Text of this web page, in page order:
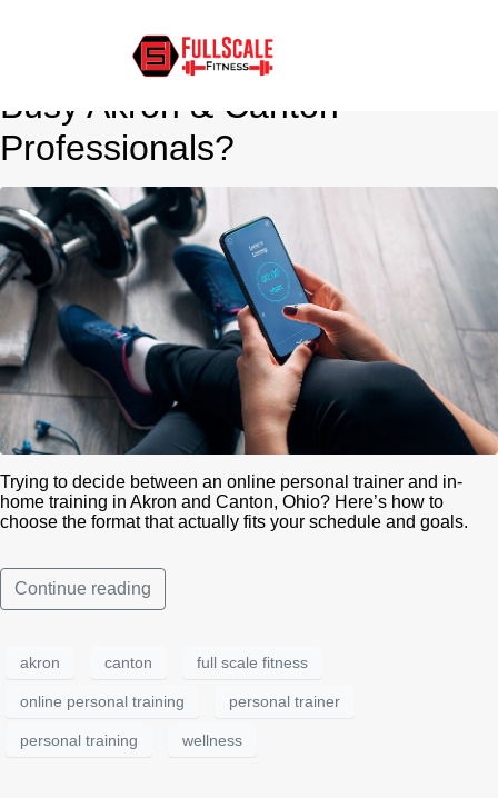
In-Person: Which Is Better for
Busy Akron & Canton
Professionals?
Trying to decide between an online personal trainer and in-
home training in Akron and Canton, Ohio? Here’s how to
choose the format that actually fits your schedule and goals.
Continue reading
akron canton full scale fitness
online personal training personal trainer
personal training wellness